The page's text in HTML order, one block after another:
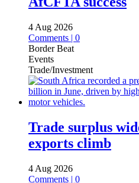
4 Aug 2026
Comments | 0
Border Beat
Events
Trade/Investment
Trade surplus
exports climb
4 Aug 2026
Comments | 0